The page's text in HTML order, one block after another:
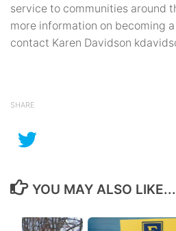
service to communities around
more information on becoming
contact Karen Davidson
SHARE
YOU MAY ALSO LIKE...